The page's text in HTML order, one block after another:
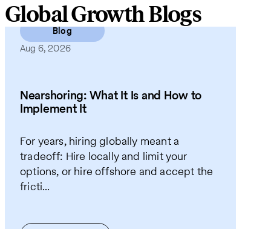
Global Growth Blogs
Blog
Aug 6, 2026
Nearshoring: What It Is and How to
Implement It
For years, hiring globally meant a
tradeoff: Hire locally and limit your
options, or hire offshore and accept the
fricti...